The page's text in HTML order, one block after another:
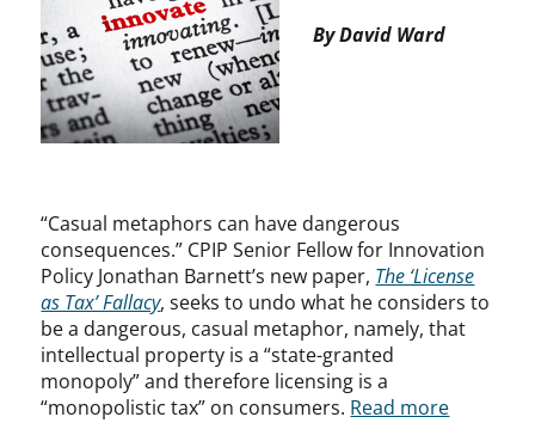
By David Ward
“Casual metaphors can have dangerous
consequences.” CPIP Senior Fellow for Innovation
Policy Jonathan Barnett’s new paper, The ‘License
as Tax’ Fallacy, seeks to undo what he considers to
be a dangerous, casual metaphor, namely, that
intellectual property is a “state-granted
monopoly” and therefore licensing is a
“monopolistic tax” on consumers. Read more